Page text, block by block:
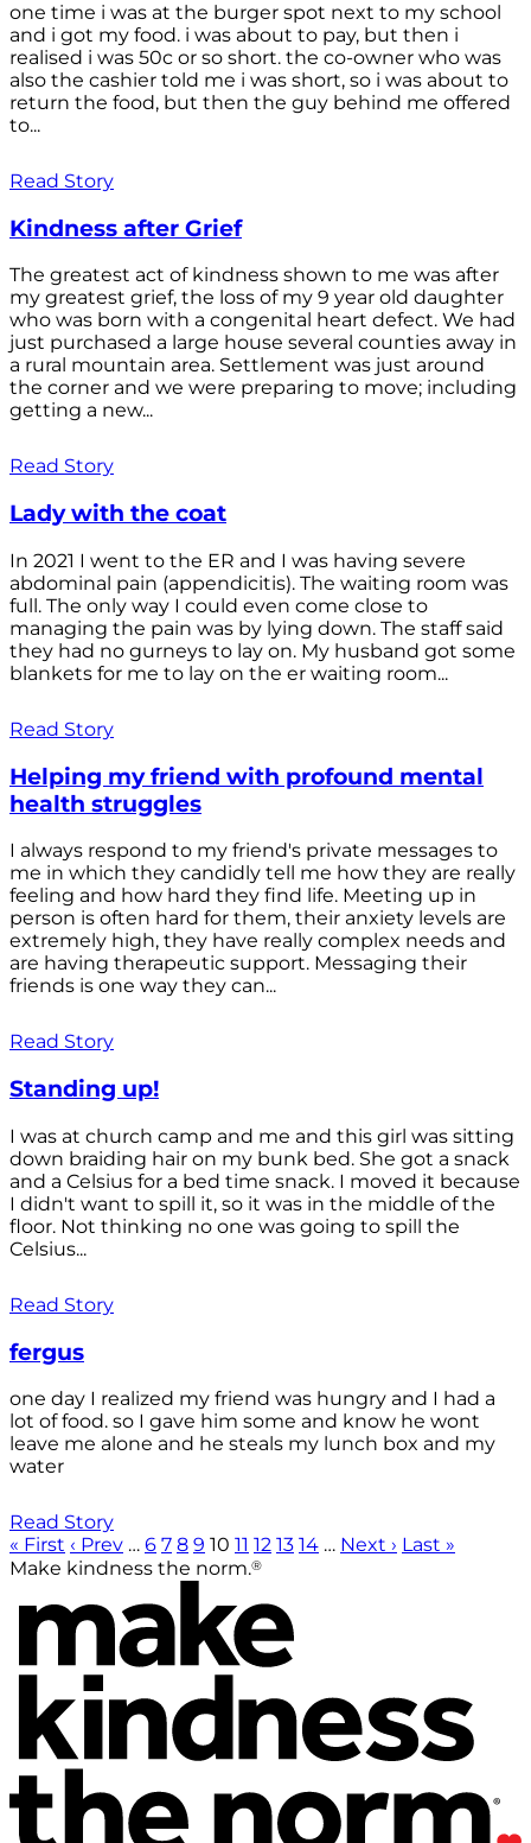
one time i was at the burger spot next to my school
and i got my food. i was about to pay, but then i
realised i was 50c or so short. the co-owner who was
also the cashier told me i was short, so i was about to
return the food, but then the guy behind me offered
to...
Read Story
Kindness after Grief
The greatest act of kindness shown to me was after
my greatest grief, the loss of my 9 year old daughter
who was born with a congenital heart defect. We had
just purchased a large house several counties away in
a rural mountain area. Settlement was just around
the corner and we were preparing to move; including
getting a new...
Read Story
Lady with the coat
In 2021 I went to the ER and I was having severe
abdominal pain (appendicitis). The waiting room was
full. The only way I could even come close to
managing the pain was by lying down. The staff said
they had no gurneys to lay on. My husband got some
blankets for me to lay on the er waiting room...
Read Story
Helping my friend with profound mental
health struggles
I always respond to my friend's private messages to
me in which they candidly tell me how they are really
feeling and how hard they find life. Meeting up in
person is often hard for them, their anxiety levels are
extremely high, they have really complex needs and
are having therapeutic support. Messaging their
friends is one way they can...
Read Story
Standing up!
I was at church camp and me and this girl was sitting
down braiding hair on my bunk bed. She got a snack
and a Celsius for a bed time snack. I moved it because
I didn't want to spill it, so it was in the middle of the
floor. Not thinking no one was going to spill the
Celsius...
Read Story
fergus
one day I realized my friend was hungry and I had a
lot of food. so I gave him some and know he wont
leave me alone and he steals my lunch box and my
water
Read Story
« First ‹ Prev … 6 7 8 9 10 11 12 13 14 … Next › Last »
Make kindness the norm.®